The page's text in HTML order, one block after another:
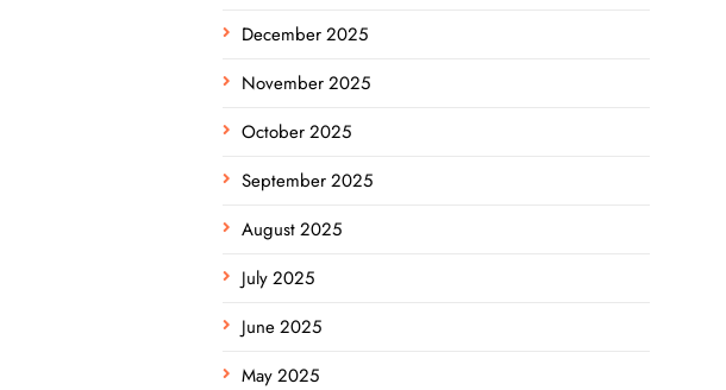
December 2025
November 2025
October 2025
September 2025
August 2025
July 2025
June 2025
May 2025